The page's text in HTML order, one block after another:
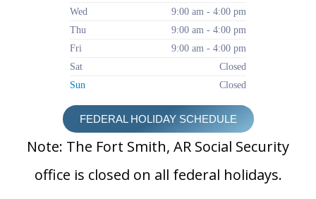
Wed
9:00 am - 4:00 pm
Thu
9:00 am - 4:00 pm
Fri
9:00 am - 4:00 pm
Sat
Closed
Sun
Closed
FEDERAL HOLIDAY SCHEDULE
Note: The Fort Smith, AR Social Security
office is closed on all federal holidays.